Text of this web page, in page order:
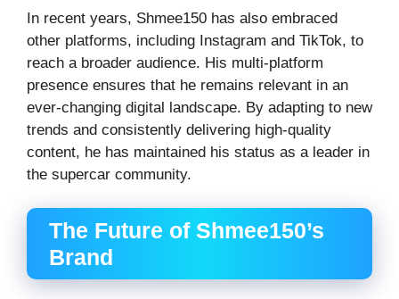
In recent years, Shmee150 has also embraced
other platforms, including Instagram and TikTok, to
reach a broader audience. His multi-platform
presence ensures that he remains relevant in an
ever-changing digital landscape. By adapting to new
trends and consistently delivering high-quality
content, he has maintained his status as a leader in
the supercar community.
The Future of Shmee150’s
Brand